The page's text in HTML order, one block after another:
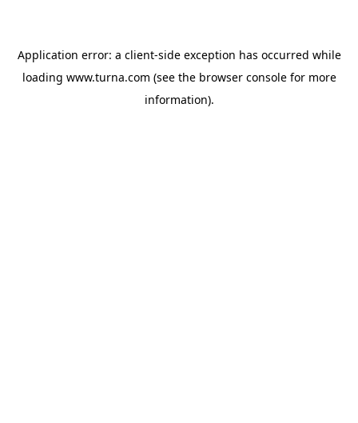
Application error: a client-side exception has occurred while
loading www.turna.com (see the browser consolefor more
information).